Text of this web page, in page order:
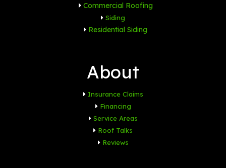
Commercial Roofing
Siding
Residential Siding
About
Insurance Claims
Financing
Service Areas
Roof Talks
Reviews